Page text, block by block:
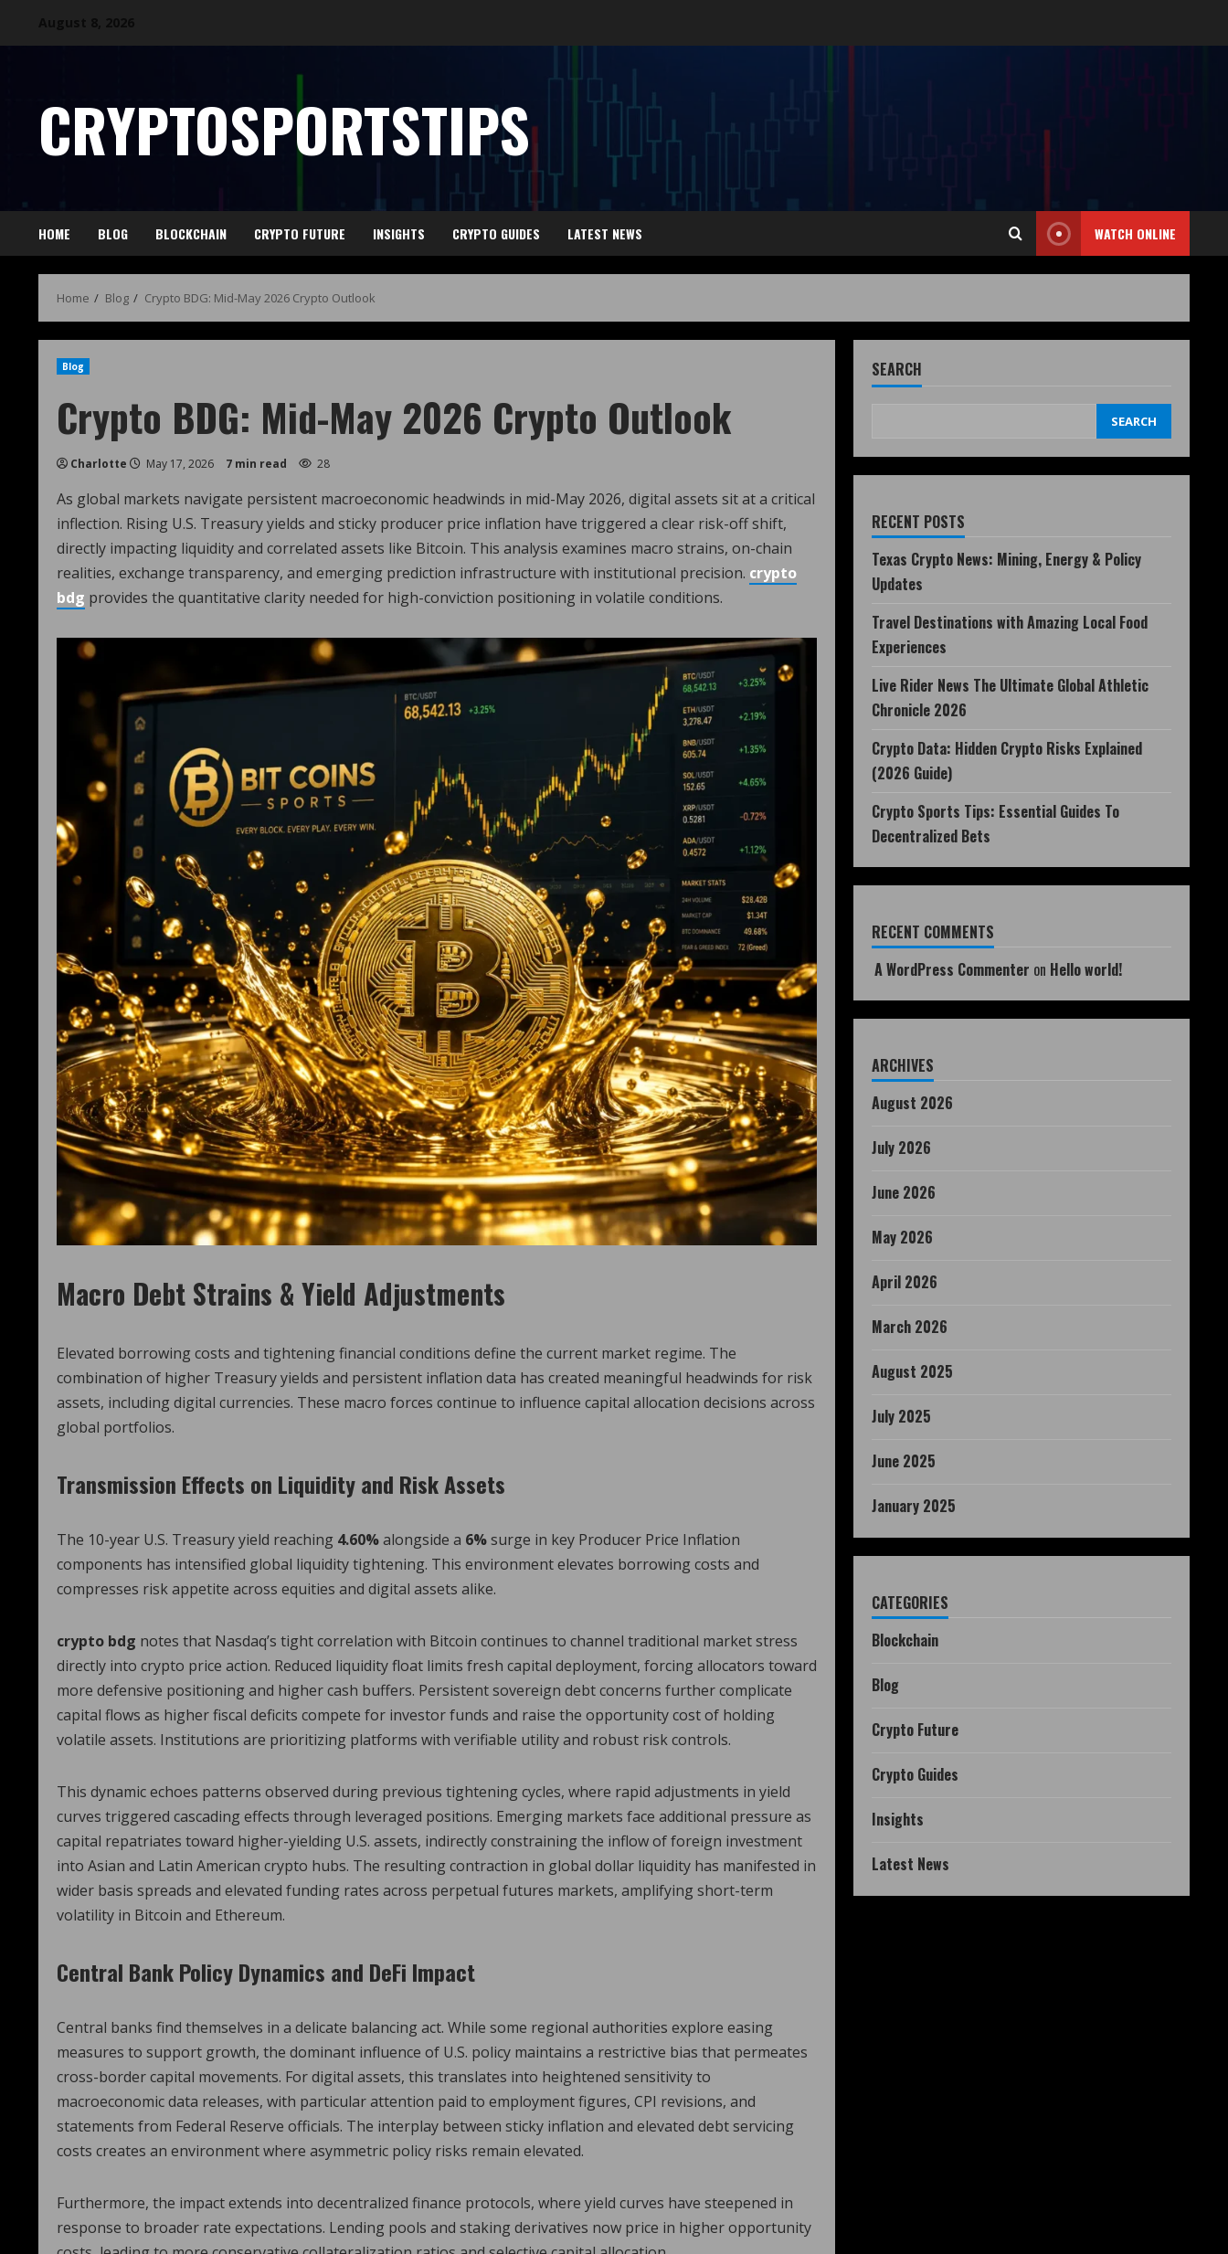
CRYPTOSPORTSTIPS
HOME BLOG BLOCKCHAIN CRYPTO FUTURE INSIGHTS CRYPTO GUIDES LATEST NEWS WATCH ONLINE
Home Blog Crypto BDG: Mid-May 2026 Crypto Outlook
Blog
Crypto BDG: Mid-May 2026 Crypto Outlook
Charlotte May 17, 2026 7 min read 28
As global markets navigate persistent macroeconomic headwinds in mid-May 2026, digital assets sit at a critical
inflection. Rising U.S. Treasury yields and sticky producer price inflation have triggered a clear risk-off shift,
directly impacting liquidity and correlated assets like Bitcoin. This analysis examines macro strains, on-chain
realities, exchange transparency, and emerging prediction infrastructure with institutional precision. crypto
bdg provides the quantitative clarity needed for high-conviction positioning in volatile conditions.
Macro Debt Strains & Yield Adjustments
Elevated borrowing costs and tightening financial conditions define the current market regime. The
combination of higher Treasury yields and persistent inflation data has created meaningful headwinds for risk
assets, including digital currencies. These macro forces continue to influence capital allocation decisions across
global portfolios.
Transmission Effects on Liquidity and Risk Assets
The 10-year U.S. Treasury yield reaching 4.60%alongside a 6%surge in key Producer Price Inflation
components has intensified global liquidity tightening. This environment elevates borrowing costs and
compresses risk appetite across equities and digital assets alike.
crypto bdg notes that Nasdaq’s tight correlation with Bitcoin continues to channel traditional market stress
directly into crypto price action. Reduced liquidity float limits fresh capital deployment, forcing allocators toward
more defensive positioning and higher cash buffers. Persistent sovereign debt concerns further complicate
capital flows as higher fiscal deficits compete for investor funds and raise the opportunity cost of holding
volatile assets. Institutions are prioritizing platforms with verifiable utility and robust risk controls.
This dynamic echoes patterns observed during previous tightening cycles, where rapid adjustments in yield
curves triggered cascading effects through leveraged positions. Emerging markets face additional pressure as
capital repatriates toward higher-yielding U.S. assets, indirectly constraining the inflow of foreign investment
into Asian and Latin American crypto hubs. The resulting contraction in global dollar liquidity has manifested in
wider basis spreads and elevated funding rates across perpetual futures markets, amplifying short-term
volatility in Bitcoin and Ethereum.
Central Bank Policy Dynamics and DeFi Impact
Central banks find themselves in a delicate balancing act. While some regional authorities explore easing
measures to support growth, the dominant influence of U.S. policy maintains a restrictive bias that permeates
cross-border capital movements. For digital assets, this translates into heightened sensitivity to
macroeconomic data releases, with particular attention paid to employment figures, CPI revisions, and
statements from Federal Reserve officials. The interplay between sticky inflation and elevated debt servicing
costs creates an environment where asymmetric policy risks remain elevated.
Furthermore, the impact extends into decentralized finance protocols, where yield curves have steepened in
response to broader rate expectations. Lending pools and staking derivatives now price in higher opportunity
SEARCH
SEARCH
RECENT POSTS
Texas Crypto News: Mining, Energy & Policy
Updates
Travel Destinations with Amazing Local Food
Experiences
Live Rider News The Ultimate Global Athletic
Chronicle 2026
Crypto Data: Hidden Crypto Risks Explained
(2026 Guide)
Crypto Sports Tips: Essential Guides To
Decentralized Bets
RECENT COMMENTS
A WordPress Commenter on Hello world!
ARCHIVES
August 2026
July 2026
June 2026
May 2026
April 2026
March 2026
August 2025
July 2025
June 2025
January 2025
CATEGORIES
Blockchain
Blog
Crypto Future
Crypto Guides
Insights
Latest News